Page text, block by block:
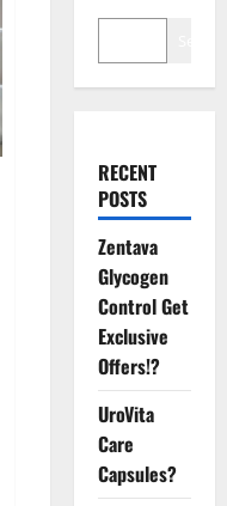
RECENT
POSTS
Zentava
Glycogen
Control Get
Exclusive
Offers!?
UroVita
Care
Capsules?